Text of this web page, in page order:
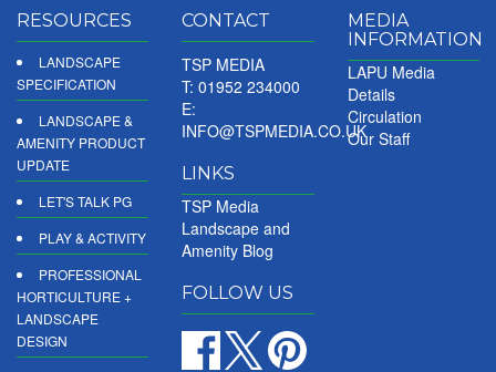
RESOURCES
LANDSCAPE
SPECIFICATION
LANDSCAPE &
AMENITY PRODUCT
UPDATE
LET'S TALK PG
PLAY & ACTIVITY
PROFESSIONAL
HORTICULTURE +
LANDSCAPE
DESIGN
CONTACT
TSP MEDIA
T: 01952 234000
E:
INFO@TSPMEDIA.CO.UK
LINKS
TSP Media
Landscape and
Amenity Blog
FOLLOW US
MEDIA
INFORMATION
LAPU Media
Details
Circulation
Our Staff